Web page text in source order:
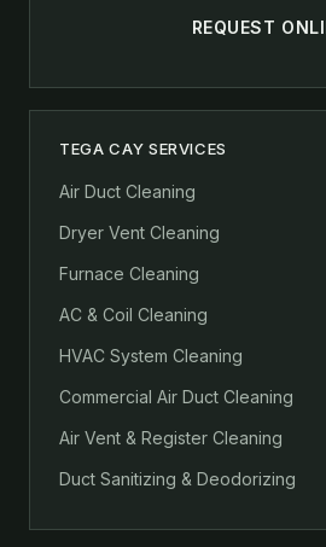
REQUEST
TEGA CAY SERVICES
Air Duct Cleaning
Dryer Vent Cleaning
Furnace Cleaning
AC & Coil Cleaning
HVAC System Cleaning
Commercial Air Duct Cleaning
Air Vent & Register Cleaning
Duct Sanitizing & Deodorizing